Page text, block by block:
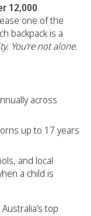
12,000
one of the
backpack is a
You’re not alone.
across
up to 17 years
and local
a child is
top